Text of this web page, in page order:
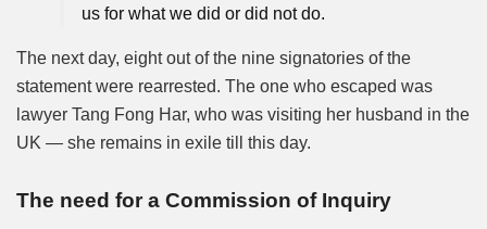
us for what we did or did not do.
The next day, eight out of the nine signatories of the
statement were rearrested. The one who escaped was
lawyer Tang Fong Har, who was visiting her husband in the
UK — she remains in exile till this day.
The need for a Commission of Inquiry